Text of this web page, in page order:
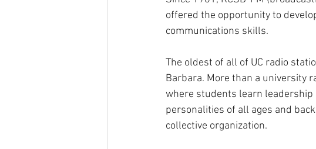
offered the opportunity to
communications skills.
The oldest of all of UC radio
Barbara. More than a university
where students learn leadership
personalities of all ages and
collective organization.